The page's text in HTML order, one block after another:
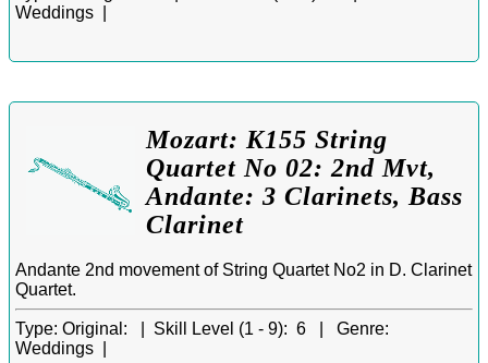
Weddings |
Mozart: K155 String
Quartet No 02: 2nd Mvt,
Andante: 3 Clarinets, Bass
Clarinet
Andante 2nd movement of String Quartet No2 in D. Clarinet
Quartet.
Type: Original: | Skill Level (1 - 9): 6 | Genre:
Weddings |